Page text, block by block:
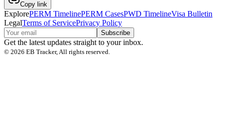
Copy link
ExplorePERM TimelinePERM CasesPWD TimelineVisa Bulletin
LegalTerms of ServicePrivacy Policy
Subscribe
Get the latest updates straight to your inbox.
© 2026 EB Tracker, All rights reserved.